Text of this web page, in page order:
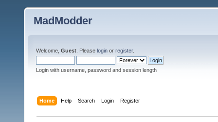
MadModder
Welcome, Guest . Please login or register.
Login with username, password and session length
Home Help Search Login Register